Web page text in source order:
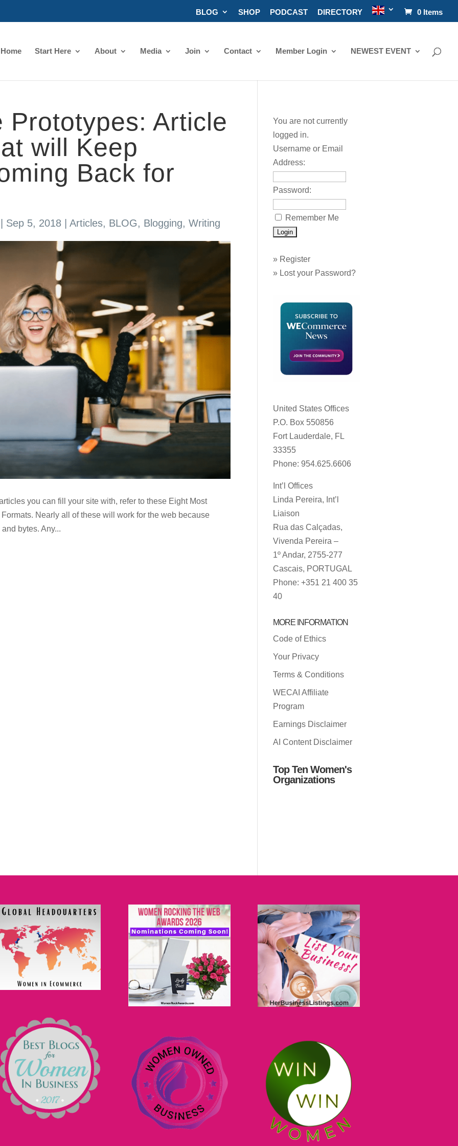
BLOG SHOP PODCAST DIRECTORY 0 Items
Home Start Here About Media Join Contact Member Login NEWEST EVENT
Prototypes: Article
will Keep
Back for
Sep 5, 2018 |Articles, BLOG, Blogging,Writing
you can fill your site with, refer to these Eight Most
Nearly all of these will work for the web because
bytes. Any...
You are not currently
logged in.
Username or Email
Address:
Password:
Remember Me
» Register
» Lost your Password?
United States Offices
P.O. Box 550856
Fort Lauderdale, FL
33355
Phone: 954.625.6606
Int’l Offices
Linda Pereira, Int’l
Liaison
Rua das Calçadas,
Vivenda Pereira –
1º Andar, 2755-277
Cascais, PORTUGAL
Phone: +351 21 400 35
40
MORE INFORMATION
Code of Ethics
Your Privacy
Terms & Conditions
WECAI Affiliate
Program
Earnings Disclaimer
AI Content Disclaimer
Top Ten Women's
Organizations